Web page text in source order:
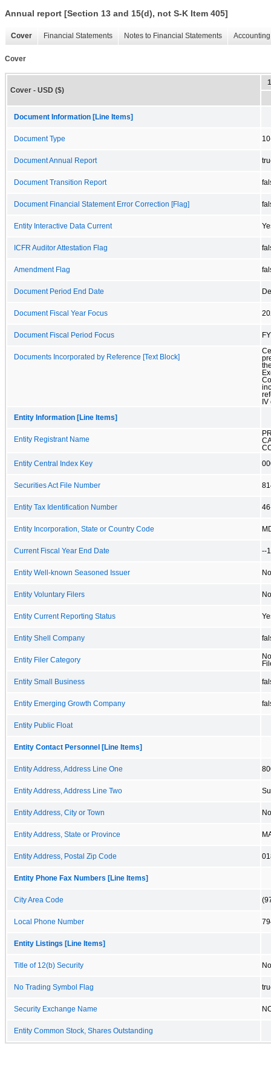
Annual report [Section 13 and 15(d), not S-K Item 405]
Cover Financial Statements Notes to Financial Statements
Cover
Cover - USD ($)
Document Information [Line Items]
Document Type
Document Annual Report
Document Transition Report
Document Financial Statement Error Correction [Flag]
Entity Interactive Data Current
ICFR Auditor Attestation Flag
Amendment Flag
Document Period End Date
Document Fiscal Year Focus
Document Fiscal Period Focus FY
Documents Incorporated by Reference [Text Block]
Entity Information [Line Items]
Entity Registrant Name
Entity Central Index Key
Securities Act File Number
Entity Tax Identification Number
Entity Incorporation, State or Country Code
Current Fiscal Year End Date --
Entity Well-known Seasoned Issuer No
Entity Voluntary Filers No
Entity Current Reporting Status
Entity Shell Company
Entity Filer Category
Entity Small Business
Entity Emerging Growth Company
Entity Public Float
Entity Contact Personnel [Line Items]
Entity Address, Address Line One
Entity Address, Address Line Two
Entity Address, City or Town
Entity Address, State or Province
Entity Address, Postal Zip Code
Entity Phone Fax Numbers [Line Items]
City Area Code
Local Phone Number
Entity Listings [Line Items]
Title of 12(b) Security
No Trading Symbol Flag
Security Exchange Name
Entity Common Stock, Shares Outstanding